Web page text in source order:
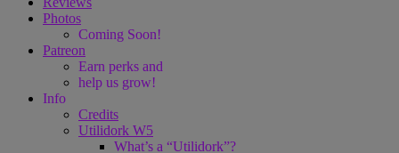
Photos
Coming Soon!
Patreon
Earn perks and
help us grow!
Info
Credits
Utilidork W5
What’s a “Utilidork”?